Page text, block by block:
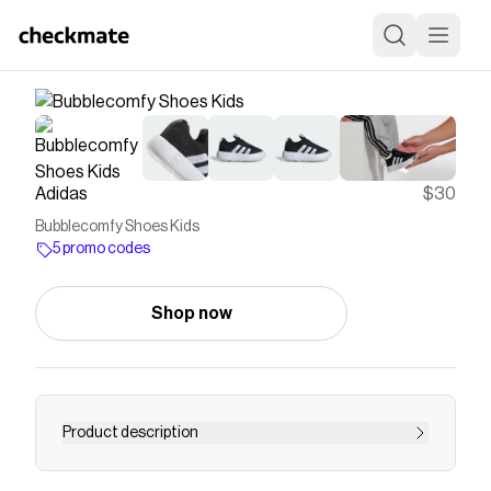
Adidas $30
Bubblecomfy Shoes Kids
5 promo codes
Shop now
Product description
These infants' shoes from adidas put comfort